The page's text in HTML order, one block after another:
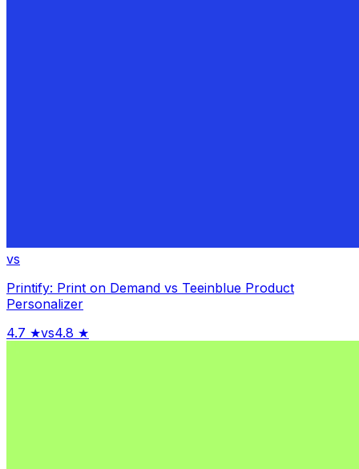
vs
Printify: Print on Demand vs Teeinblue Product
Personalizer
4.7 ★vs4.8 ★